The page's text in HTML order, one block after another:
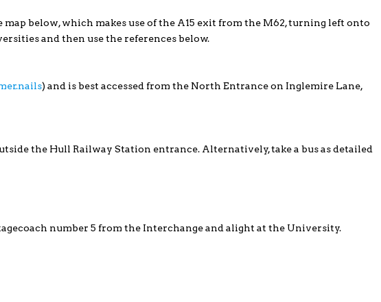
below, which makes use of the A15 exit from the M62, turning left onto
and then use the references below.
) and is best accessed from the North Entrance on Inglemire Lane,
the Hull Railway Station entrance. Alternatively, take a bus as detailed
number 5 from the Interchange and alight at the University.